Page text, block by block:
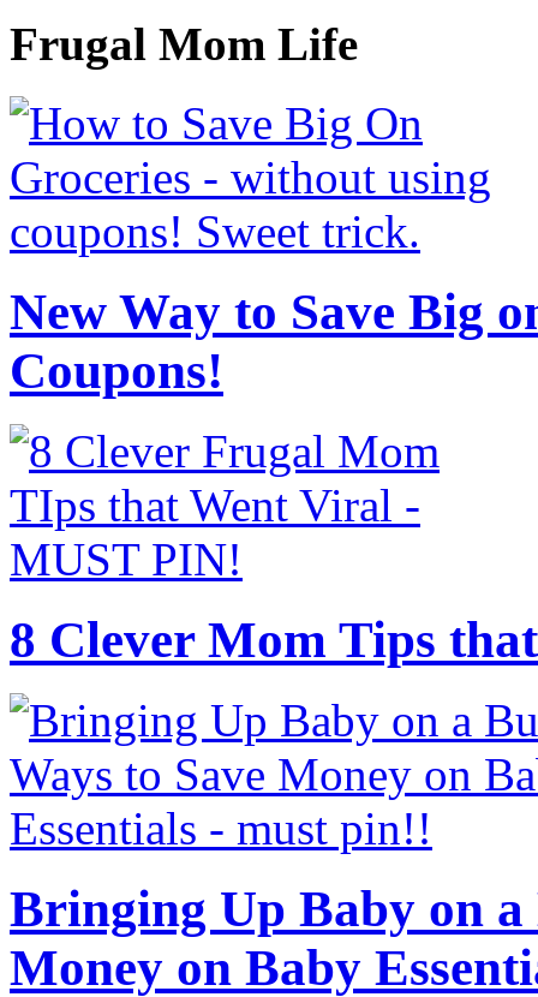
Frugal Mom Life
New Way to Save Big
Coupons!
8 Clever Mom Tips
Bringing Up Baby on a
Money on Baby